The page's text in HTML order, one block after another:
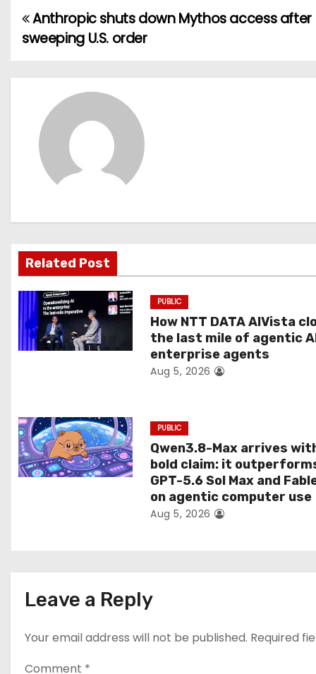
P
s
i
g
a
t
i
Anthropic shuts down Mythos access after
sweeping U.S. order
Related Post
PUBLIC
How NTT DATA AIVista
the last mile of agentic
enterprise agents
Aug 5, 2026
PUBLIC
Qwen3.8-Max arrives
bold claim: it
GPT-5.6 Sol Max and
on agentic computer use
Aug 5, 2026
Leave a Reply
Your email address will not be published. Required
Comment *